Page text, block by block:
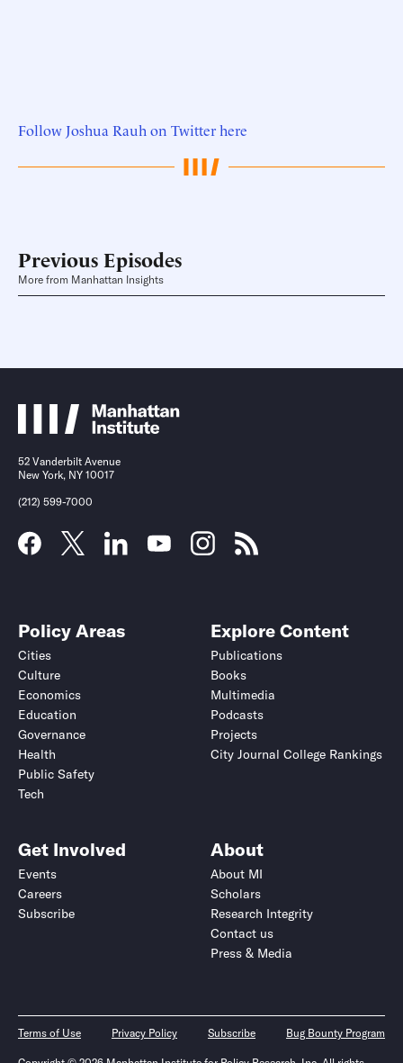
Follow Joshua Rauh on Twitter here
Previous Episodes
More from Manhattan Insights
52 Vanderbilt Avenue
New York, NY 10017
(212) 599-7000
Policy Areas
Cities
Culture
Economics
Education
Governance
Health
Public Safety
Tech
Explore Content
Publications
Books
Multimedia
Podcasts
Projects
City Journal College Rankings
Get Involved
Events
Careers
Subscribe
About
About MI
Scholars
Research Integrity
Contact us
Press & Media
Terms of Use Privacy Policy Subscribe Bug Bounty Program